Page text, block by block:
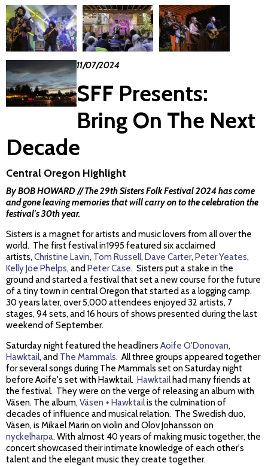
11/07/2024
SFF Presents:
Bring On The Next
Decade
Central Oregon Highlight
By BOB HOWARD // The 29th Sisters Folk Festival 2024 has come
and gone leaving memories that will carry on to the celebration the
festival's 30th year.
Sisters is a magnet for artists and music lovers from all over the
world. The first festival in1995 featured six acclaimed
artists, Christine Lavin, Tom Russell, Dave Carter, Peter Yeates,
Kelly Joe Phelps, and Peter Case. Sisters put a stake in the
ground and started a festival that set a new course for the future
of a tiny town in central Oregon that started as a logging camp.
30 years later, over 5,000 attendees enjoyed 32 artists, 7
stages, 94 sets, and 16 hours of shows presented during the last
weekend of September.
Saturday night featured the headliners Aoife O'Donovan,
Hawktail, and The Mammals. All three groups appeared together
for several songs during The Mammals set on Saturday night
before Aoife's set with Hawktail. Hawktailhad many friends at
the festival. They were on the verge of releasing an album with
Väsen. The album, Väsen + Hawktailis the culmination of
decades of influence and musical relation. The Swedish duo,
Väsen, is Mikael Marin on violin and Olov Johansson on
nyckelharpa. With almost 40 years of making music together, the
concert showcased their intimate knowledge of each other's
talent and the elegant music they create together.